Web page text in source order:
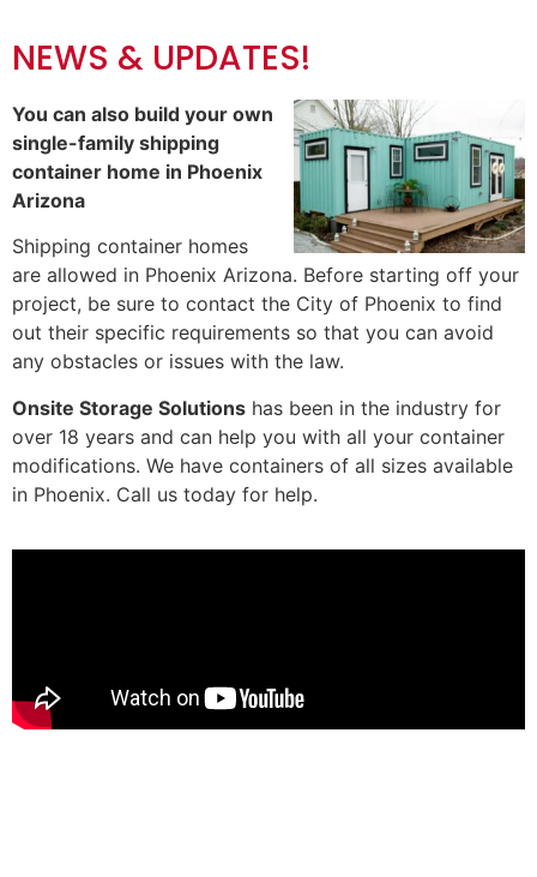
NEWS & UPDATES!
You can also build your own
single-family shipping
container home in Phoenix
Arizona
Shipping container homes
are allowed in Phoenix Arizona. Before starting off your
project, be sure to contact the City of Phoenix to find
out their specific requirements so that you can avoid
any obstacles or issues with the law.
Onsite Storage Solutions has been in the industry for
over 18 years and can help you with all your container
modifications. We have containers of all sizes available
in Phoenix. Call us today for help.